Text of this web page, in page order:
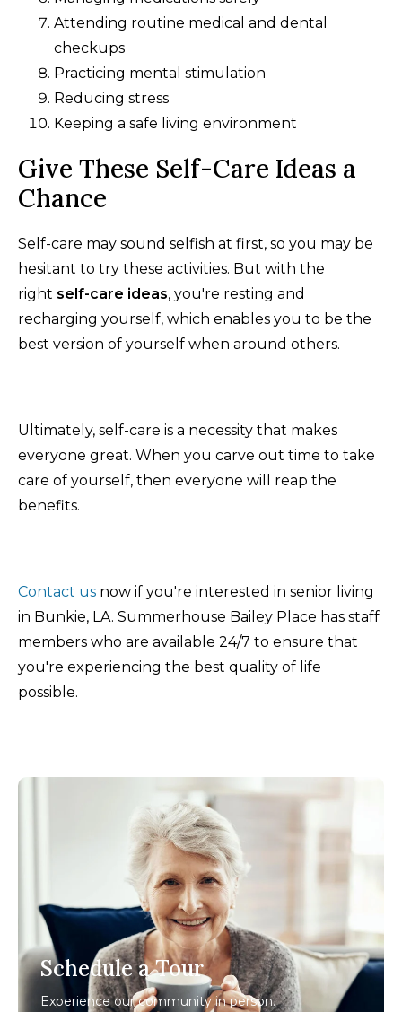
Attending routine medical and dental
checkups
Practicing mental stimulation
Reducing stress
Keeping a safe living environment
Give These Self-Care Ideas a
Chance
Self-care may sound selfish at first, so you may be
hesitant to try these activities. But with the
right self-care ideas, you're resting and
recharging yourself, which enables you to be the
best version of yourself when around others.
Ultimately, self-care is a necessity that makes
everyone great. When you carve out time to take
care of yourself, then everyone will reap the
benefits.
Contact us now if you're interested in senior living
in Bunkie, LA. Summerhouse Bailey Place has staff
members who are available 24/7 to ensure that
you're experiencing the best quality of life
possible.
Schedule a Tour
Experience our community in person.